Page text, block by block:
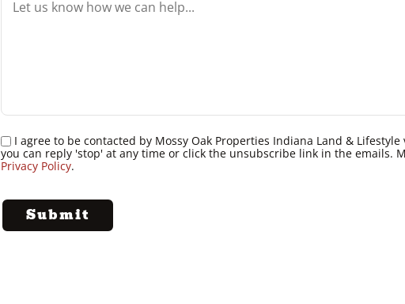
I agree to be contacted by Mossy Oak Properties Indiana Land &
you can reply 'stop' at any time or click the unsubscribe link in the emails.
Privacy Policy.